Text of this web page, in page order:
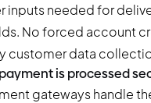
inputs needed for
No forced account
customer data
is processed
gateways handle